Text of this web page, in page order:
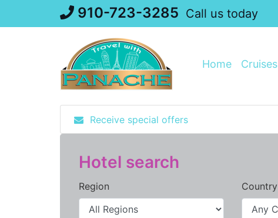
910-723-3285 Call us today
Home Cruises
Receive special offers
Hotel search
Region Country